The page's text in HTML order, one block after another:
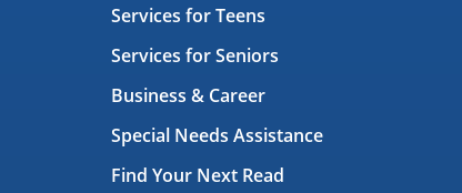
Services for Teens
Services for Seniors
Business & Career
Special Needs Assistance
Find Your Next Read